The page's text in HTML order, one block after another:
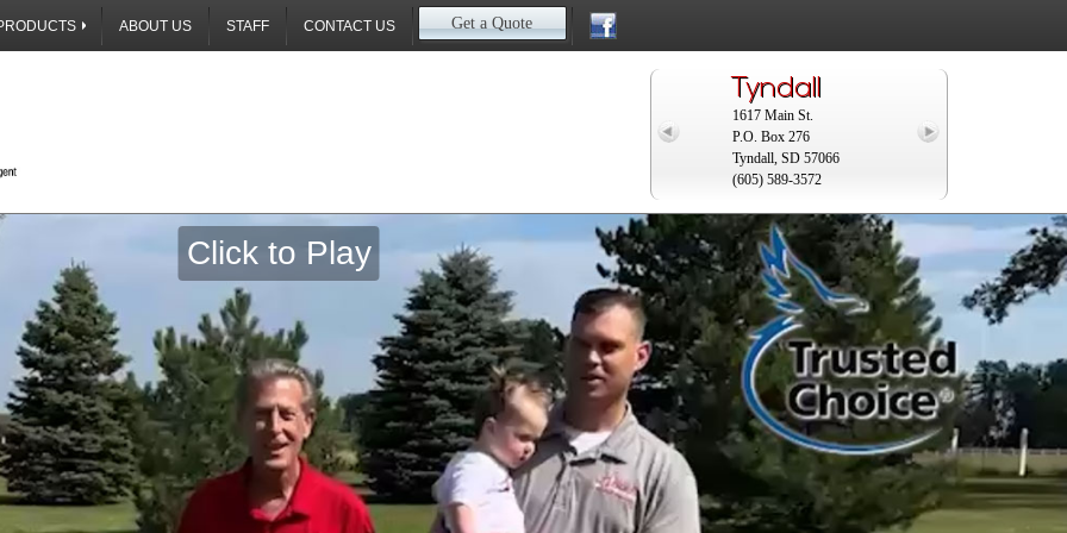
ABOUT US STAFF CONTACT US Get a Quote
Tyndall
1617 Main St.
P.O. Box 276
Tyndall, SD 57066
(605) 589-3572
Click to Play